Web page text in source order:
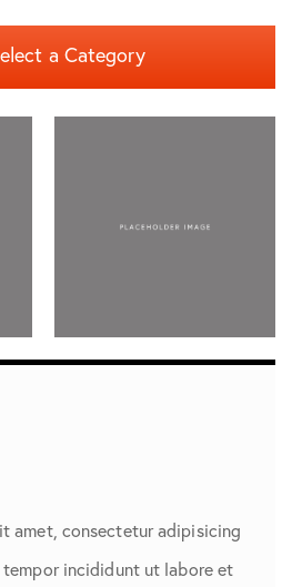
a Category
amet, consectetur adipisicing
incididunt ut labore et